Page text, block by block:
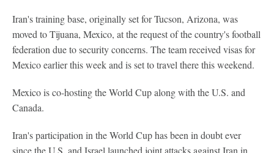
Iran's training base, originally set for Tucson, Arizona, was
moved to Tijuana, Mexico, at the request of the country's football
federation due to security concerns. The team received visas for
Mexico earlier this week and is set to travel there this weekend.
Mexico is co-hosting the World Cup along with the U.S. and
Canada.
Iran's participation in the World Cup has been in doubt ever
since the U.S. and Israel launched joint attacks against Iran in